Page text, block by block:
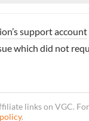
support account
which did not
links on VGC.
.